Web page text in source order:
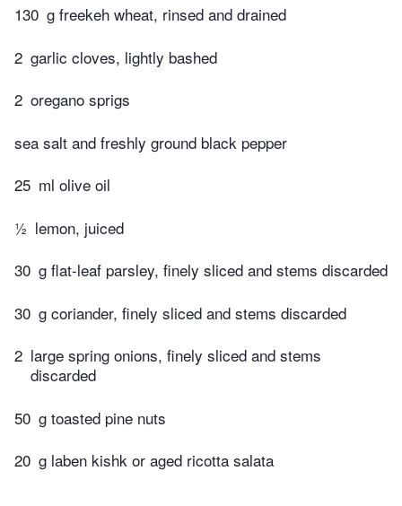
130 g freekeh wheat, rinsed and drained
2 garlic cloves, lightly bashed
2 oregano sprigs
sea salt and freshly ground black pepper
25 ml olive oil
½ lemon, juiced
30 g flat-leaf parsley, finely sliced and stems discarded
30 g coriander, finely sliced and stems discarded
2 large spring onions, finely sliced and stems
discarded
50 g toasted pine nuts
20 g laben kishk or aged ricotta salata